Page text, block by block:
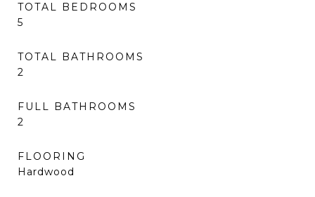
TOTAL BEDROOMS
5
TOTAL BATHROOMS
2
FULL BATHROOMS
2
FLOORING
Hardwood